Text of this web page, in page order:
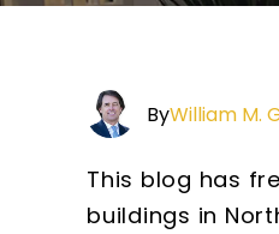
ByWilliam M.
This blog has
buildings in